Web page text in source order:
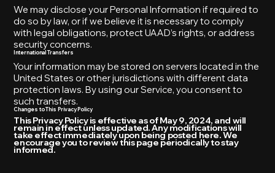
We may disclose your Personal Information if required to
do so by law, or if we believe it is necessary to comply
with legal obligations, protect UAAD’s rights, or address
security concerns.
International Transfers
Your information may be stored on servers located in the
United States or other jurisdictions with different data
protection laws. By using our Service, you consent to
such transfers.
Changes to This Privacy Policy
This Privacy Policy is effective as of May 9, 2024, and will
remain in effect unless updated. Any modifications will
take effect immediately upon being posted here. We
encourage you to review this page periodically to stay
informed.